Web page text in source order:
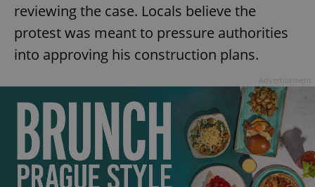
reviewing the case. Locals believe the
protest was meant to pressure authorities
into approving his construction plans.